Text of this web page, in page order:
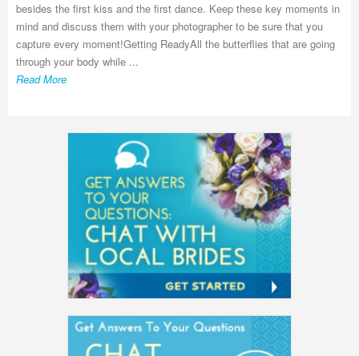
besides the first kiss and the first dance. Keep these key moments in
mind and discuss them with your photographer to be sure that you
capture every moment!Getting ReadyAll the butterflies that are going
through your body while ...
Read More